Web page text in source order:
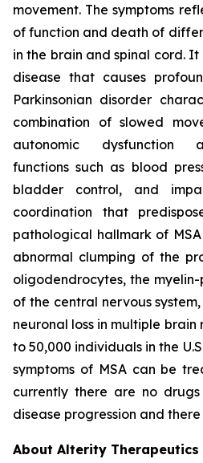
movement. The symptoms
of function and death of
in the brain and spinal cord.
disease that causes
Parkinsonian disorder
combination of slowed
autonomic dysfunction
functions such as blood
bladder control, and
coordination that
pathological hallmark of
abnormal clumping of the
oligodendrocytes, the
of the central nervous
neuronal loss in multiple brain
to 50,000 individuals in the
symptoms of MSA can be
currently there are no
disease progression and there
About Alterity Therapeutics